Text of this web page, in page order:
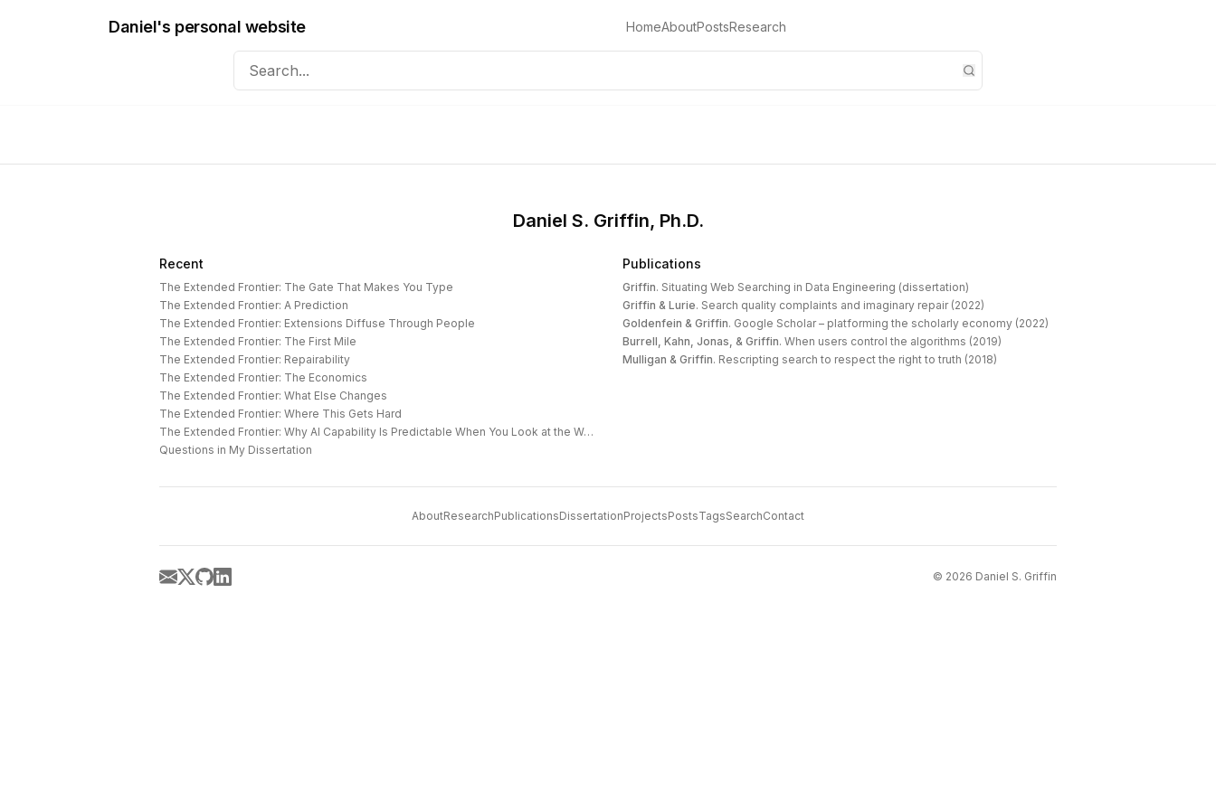
Daniel's personal website HomeAboutPostsResearch
Daniel S. Griffin, Ph.D.
Recent
The Extended Frontier: The Gate That Makes You Type
The Extended Frontier: A Prediction
The Extended Frontier: Extensions Diffuse Through People
The Extended Frontier: The First Mile
The Extended Frontier: Repairability
The Extended Frontier: The Economics
The Extended Frontier: What Else Changes
The Extended Frontier: Where This Gets Hard
The Extended Frontier: Why AI Capability Is Predictable When You Look at the Work
Questions in My Dissertation
Publications
Griffin. Situating Web Searching in Data Engineering (dissertation)
Griffin & Lurie. Search quality complaints and imaginary repair (2022)
Goldenfein & Griffin. Google Scholar – platforming the scholarly economy (2022)
Burrell, Kahn, Jonas, & Griffin. When users control the algorithms (2019)
Mulligan & Griffin. Rescripting search to respect the right to truth (2018)
AboutResearchPublicationsDissertationProjectsPostsTagsSearchContact
© 2026 Daniel S. Griffin